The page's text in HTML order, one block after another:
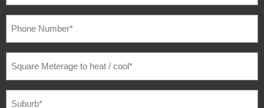
PHONE
NUMBER (REQUIRED)
SQUARE
METERAGE
/
COOL(REQUIRED)
SUBURB